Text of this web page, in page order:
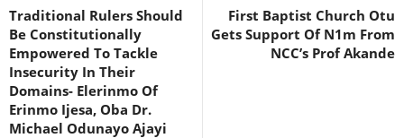
Traditional Rulers Should
Be Constitutionally
Empowered To Tackle
Insecurity In Their
Domains- Elerinmo Of
Erinmo Ijesa, Oba Dr.
Michael Odunayo Ajayi
First Baptist Church Otu
Gets Support Of N1m From
NCC’s Prof Akande